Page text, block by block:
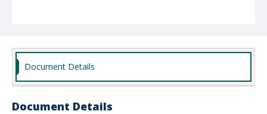
Document Details
Document Details